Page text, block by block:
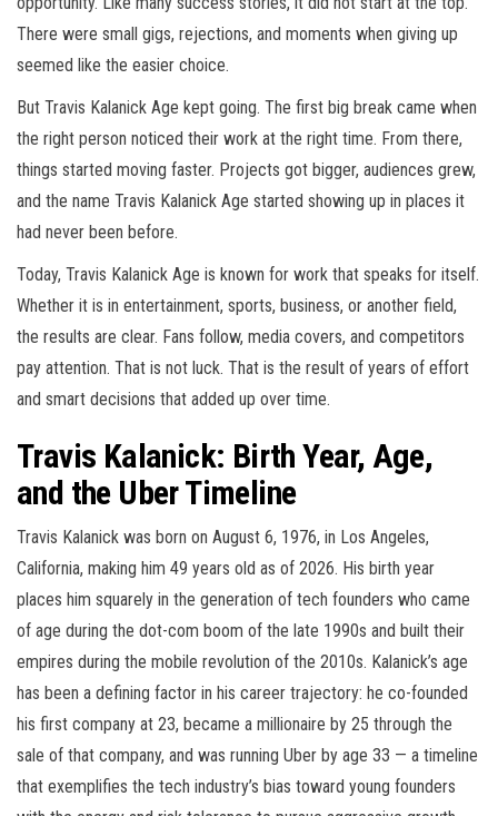
There were small gigs, rejections, and moments when giving up
seemed like the easier choice.
But Travis Kalanick Age kept going. The first big break came when
the right person noticed their work at the right time. From there,
things started moving faster. Projects got bigger, audiences grew,
and the name Travis Kalanick Age started showing up in places it
had never been before.
Today, Travis Kalanick Age is known for work that speaks for itself.
Whether it is in entertainment, sports, business, or another field,
the results are clear. Fans follow, media covers, and competitors
pay attention. That is not luck. That is the result of years of effort
and smart decisions that added up over time.
Travis Kalanick: Birth Year, Age,
and the Uber Timeline
Travis Kalanick was born on August 6, 1976, in Los Angeles,
California, making him 49 years old as of 2026. His birth year
places him squarely in the generation of tech founders who came
of age during the dot-com boom of the late 1990s and built their
empires during the mobile revolution of the 2010s. Kalanick’s age
has been a defining factor in his career trajectory: he co-founded
his first company at 23, became a millionaire by 25 through the
sale of that company, and was running Uber by age 33 — a timeline
that exemplifies the tech industry’s bias toward young founders